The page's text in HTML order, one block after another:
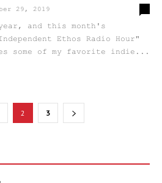
29, 2019
and this month's
Ethos Radio Hour"
some of my favorite indie...
2 3